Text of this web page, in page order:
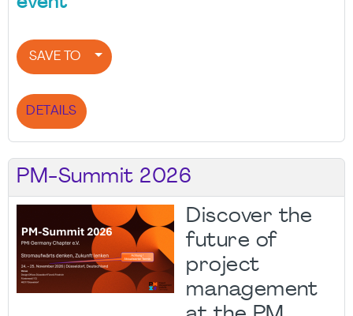
SAVE TO
DETAILS
PM-Summit 2026
Discover the
future of
project
management